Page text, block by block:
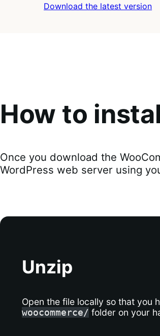
Download the latest version
How to
Once you download the
WordPress web server using
Unzip
Open the file locally so that you
woocommerce/ folder on your